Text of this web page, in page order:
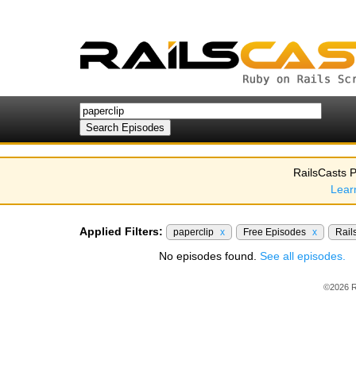
RailsCasts
Applied Filters: paperclip x Free Episodes x
No episodes found. See all episodes.
©2026